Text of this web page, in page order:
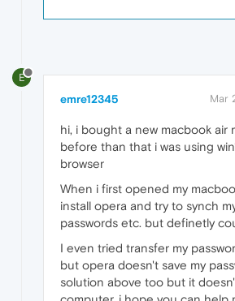
E
emre12345 Mar
hi, i bought a new macbook air
before than that i was using
browser
When i first opened my
install opera and try to synch
passwords etc. but definetly
I even tried transfer my
but opera doesn't save my
solution above too but it